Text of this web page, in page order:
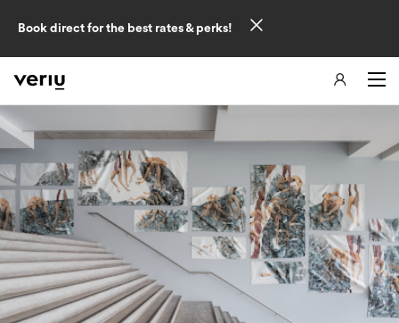
Book direct for the best rates & perks!